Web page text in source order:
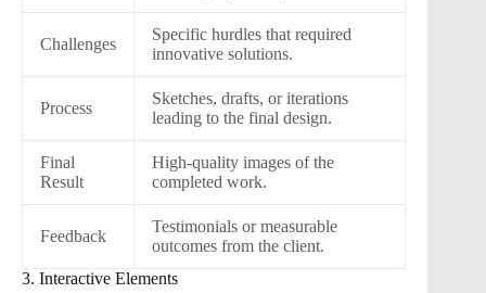
Challenges
Specific hurdles that required
innovative solutions.
Process
Sketches, drafts, or iterations
leading to the final design.
Final
Result
High-quality images of the
completed work.
Feedback
Testimonials or measurable
outcomes from the client.
3. Interactive Elements